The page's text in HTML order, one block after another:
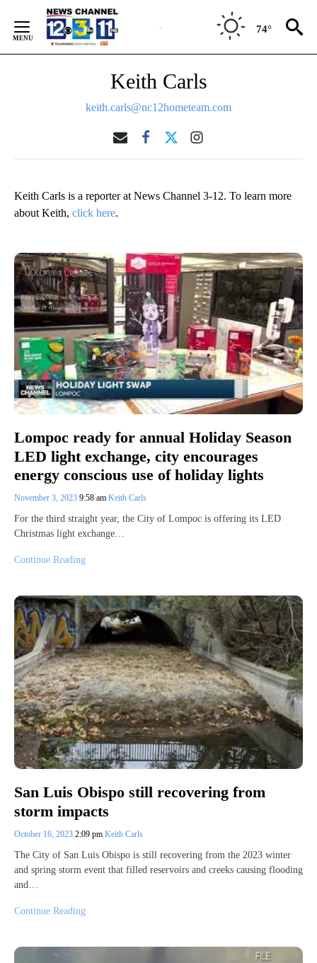
Content
74°
Keith Carls
keith.carls@nc12hometeam.com
Keith Carls is a reporter at News Channel 3-12. To learn more
about Keith, click here.
Lompoc ready for annual Holiday Season
LED light exchange, city encourages
energy conscious use of holiday lights
November 3, 2023 9:58 am Keith Carls
For the third straight year, the City of Lompoc is offering its LED
Christmas light exchange…
Continue Reading
San Luis Obispo still recovering from
storm impacts
October 16, 2023 2:09 pm Keith Carls
The City of San Luis Obispo is still recovering from the 2023 winter
and spring storm event that filled reservoirs and creeks causing flooding
and…
Continue Reading